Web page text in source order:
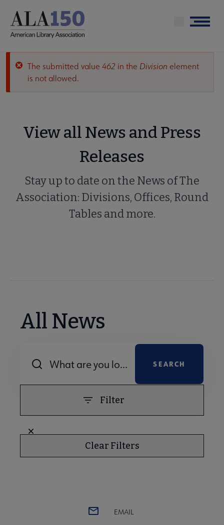
main
Menu
Error
The submitted value 462 in the Division element
is not allowed.
View all News and Press
Releases
Stay up to date on the News of The
Association: Divisions, Offices, Round
Tables and more.
All News
Filter
Clear Filters
EMAIL